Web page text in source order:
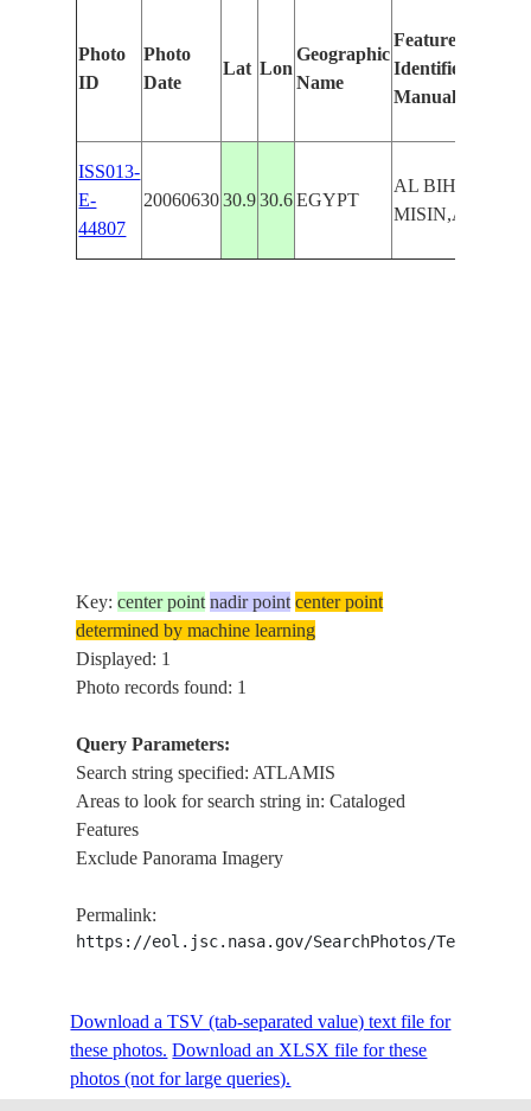
Photo
ID
Photo
Date
Lat Lon
Geographic
Name
Features
Identified
Manually
ISS013-
E-
44807
20060630 30.9 30.6 EGYPT
AL BIHAY,AL
Key:center point nadir point center point
determined by machine learning
Displayed: 1
Photo records found: 1
Query Parameters:
Search string specified: ATLAMIS
Areas to look for search string in: Cataloged
Features
Exclude Panorama Imagery
Permalink:
https://eol.jsc.nasa.gov/SearchPhotos/
Download a TSV (tab-separated value) text file for
these photos. Download an XLSX file for these
photos (not for large queries).